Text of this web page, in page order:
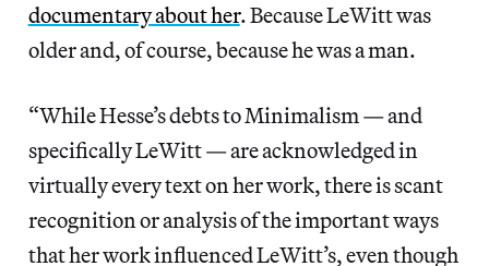
documentary about her. Because LeWitt was
older and, of course, because he was a man.
“While Hesse’s debts to Minimalism — and
specifically LeWitt — are acknowledged in
virtually every text on her work, there is scant
recognition or analysis of the important ways
that her work influenced LeWitt’s, even though